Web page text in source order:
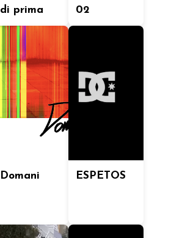
di prima
02
Domani ESPETOS